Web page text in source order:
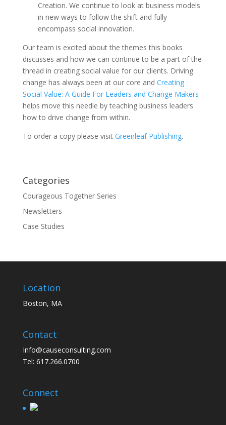
Creation. We continue to look at business models
in new ways to follow the shift and fully
encompass social innovation.
Our team is excited about the themes this books
discusses and how we can continue to be a part of the
thread in creating social value for our clients. Driving
change has always been at our core and Creating
Social Value: A Guide For Leaders and Change Makers
helps move this needle by teaching business leaders
how to drive change from within.
To order a copy please visit Greenleaf Publishing.
Categories
Courageous Together Series
Newsletters
Case Studies
Location
Boston, MA
Contact
Info@causeconsulting.com
Tel: 617.266.0700
Connect